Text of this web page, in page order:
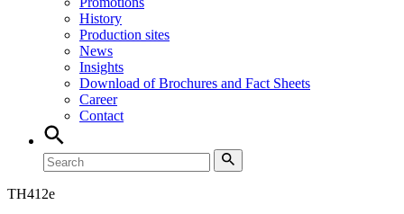
History
Production sites
News
Insights
Download of Brochures and Fact Sheets
Career
Contact
TH412e